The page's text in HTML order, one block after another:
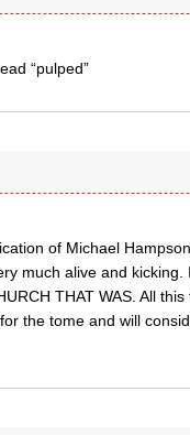
“pulped”
of Michael
much alive and
THAT WAS. All
the tome and will